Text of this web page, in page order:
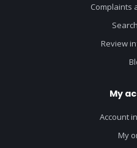
Complaints
Review
My
Account
My